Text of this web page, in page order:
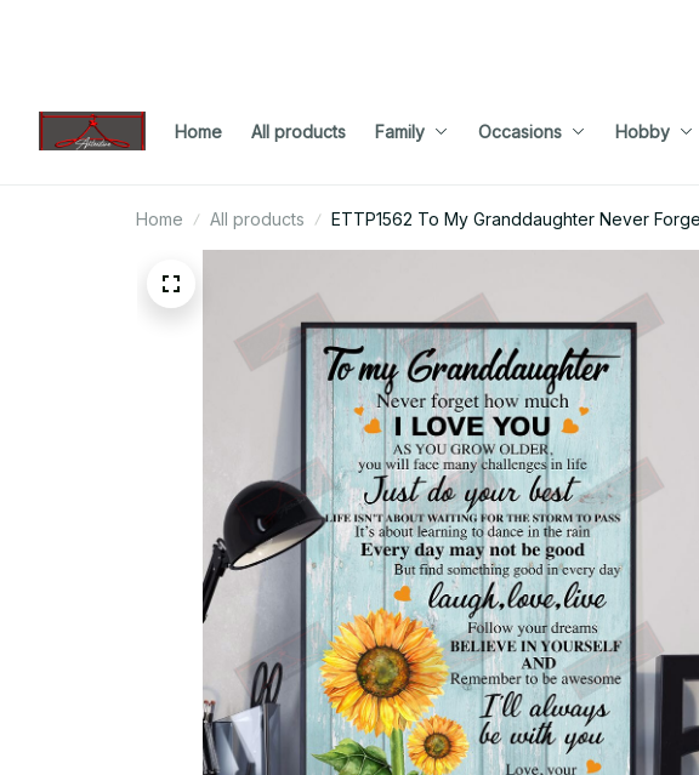
Home All products Family Occasions Hobby
Home All products ETTP1562 To My Granddaughter Never